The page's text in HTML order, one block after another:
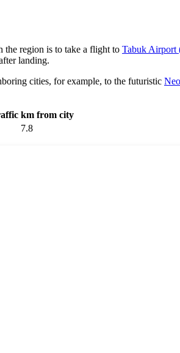
the region is to take a flight to Tabuk Airport
landing.
cities, for example, to the futuristic
km from city
7.8